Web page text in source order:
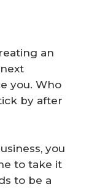
an
you. Who
by after
you
to take it
to be a